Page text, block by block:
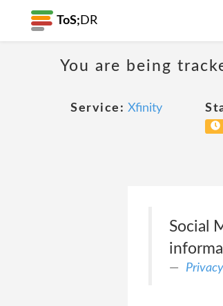
ToS; DR
You are being
Service: Xfinity
Social